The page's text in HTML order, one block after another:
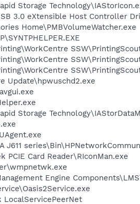
Storage
3.0 eXtensible Host Controller
Home\PMBVolumeWatcher.exe
Update\hpwuschd2.exe
Storage
J611
Card Reader\RIconMan.exe
Engine